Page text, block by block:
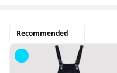
Recommended